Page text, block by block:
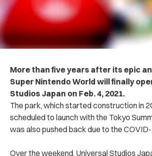
More than five years after its epic
Super Nintendo World will finally
Studios Japan on Feb. 4, 2021.
The park, which started construction in
scheduled to launch with the Tokyo
was also pushed back due to the
Over the weekend, Universal Studios